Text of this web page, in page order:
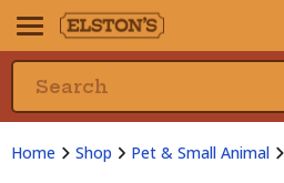
Home Shop Pet & Small Animal